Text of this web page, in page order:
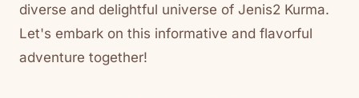
diverse and delightful universe of Jenis2 Kurma.
Let's embark on this informative and flavorful
adventure together!